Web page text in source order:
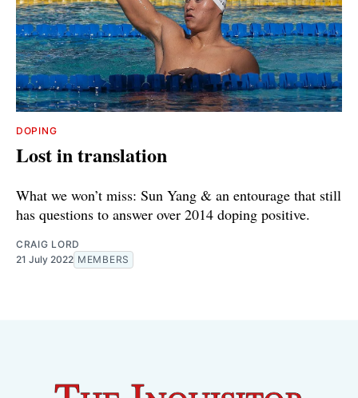
DOPING
Lost in translation
What we won’t miss: Sun Yang & an entourage that still
has questions to answer over 2014 doping positive.
CRAIG LORD
21 July 2022 MEMBERS